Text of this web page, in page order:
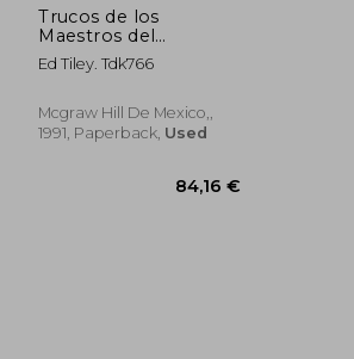
Trucos de los
Maestros del
Nintendo.
Ed Tiley. Tdk766
Mcgraw Hill De Mexico,,
1991, Paperback, Used